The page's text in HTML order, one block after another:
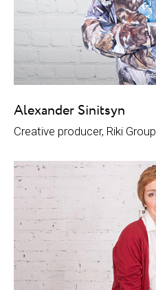
Alexander Sinitsyn
Creative producer, Riki Group